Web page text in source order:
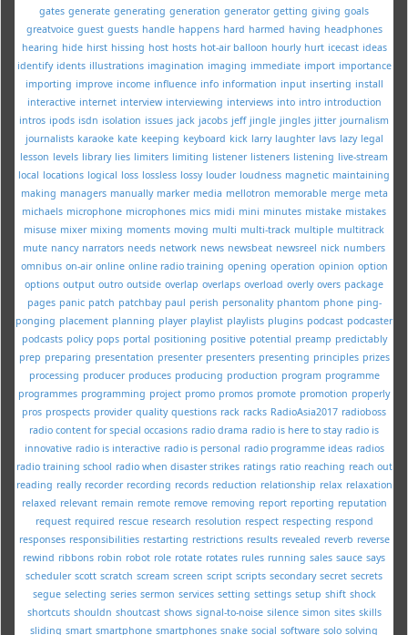
gates generate generating generation generator getting giving goals
greatvoice guest guests handle happens hard harmed having headphones
hearing hide hirst hissing host hosts hot-air balloon hourly hurt icecast ideas
identify idents illustrations imagination imaging immediate import importance
importing improve income influence info information input inserting install
interactive internet interview interviewing interviews into intro introduction
intros ipods isdn isolation issues jack jacobs jeff jingle jingles jitter journalism
journalists karaoke kate keeping keyboard kick larry laughter lavs lazy legal
lesson levels library lies limiters limiting listener listeners listening live-stream
local locations logical loss lossless lossy louder loudness magnetic maintaining
making managers manually marker media mellotron memorable merge meta
michaels microphone microphones mics midi mini minutes mistake mistakes
misuse mixer mixing moments moving multi multi-track multiple multitrack
mute nancy narrators needs network news newsbeat newsreel nick numbers
omnibus on-air online online radio training opening operation opinion option
options output outro outside overlap overlaps overload overly overs package
pages panic patch patchbay paul perish personality phantom phone ping-
ponging placement planning player playlist playlists plugins podcast podcaster
podcasts policy pops portal positioning positive potential preamp predictably
prep preparing presentation presenter presenters presenting principles prizes
processing producer produces producing production program programme
programmes programming project promo promos promote promotion properly
pros prospects provider quality questions rack racks RadioAsia2017 radioboss
radio content for special occasions radio drama radio is here to stay radio is
innovative radio is interactive radio is personal radio programme ideas radios
radio training school radio when disaster strikes ratings ratio reaching reach out
reading really recorder recording records reduction relationship relax relaxation
relaxed relevant remain remote remove removing report reporting reputation
request required rescue research resolution respect respecting respond
responses responsibilities restarting restrictions results revealed reverb reverse
rewind ribbons robin robot role rotate rotates rules running sales sauce says
scheduler scott scratch scream screen script scripts secondary secret secrets
segue selecting series sermon services setting settings setup shift shock
shortcuts shouldn shoutcast shows signal-to-noise silence simon sites skills
sliding smart smartphone smartphones snake social software solo solving